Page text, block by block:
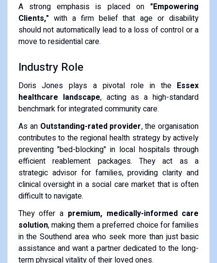
A strong emphasis is placed on "Empowering
Clients," with a firm belief that age or disability
should not automatically lead to a loss of control or a
move to residential care.
Industry Role
Doris Jones plays a pivotal role in the Essex
healthcare landscape, acting as a high-standard
benchmark for integrated community care.
As an Outstanding-rated provider, the organisation
contributes to the regional health strategy by actively
preventing "bed-blocking" in local hospitals through
efficient reablement packages. They act as a
strategic advisor for families, providing clarity and
clinical oversight in a social care market that is often
difficult to navigate.
They offer a premium, medically-informed care
solution, making them a preferred choice for families
in the Southend area who seek more than just basic
assistance and want a partner dedicated to the long-
term physical vitality of their loved ones.